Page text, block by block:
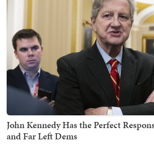
John Kennedy Has the Perfect
and Far Left Dems